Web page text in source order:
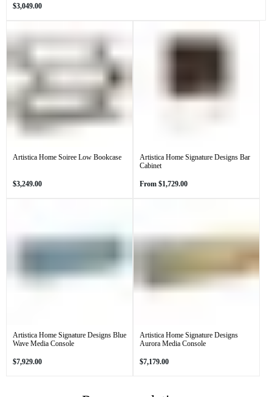
Regular
$3,049.00
Artistica Home Soiree Low Bookcase
Regular
$3,249.00
Artistica Home Signature Designs Bar
Cabinet
Regular
From $1,729.00
Artistica Home Signature Designs Blue
Wave Media Console
Regular
$7,929.00
Artistica Home Signature Designs
Aurora Media Console
Regular
$7,179.00